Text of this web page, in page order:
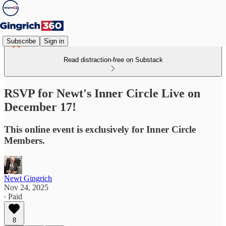
Subscribe Sign in
Read distraction-free on Substack
RSVP for Newt's Inner Circle Live on
December 17!
This online event is exclusively for Inner Circle
Members.
Newt Gingrich
Nov 24, 2025
∙ Paid
8